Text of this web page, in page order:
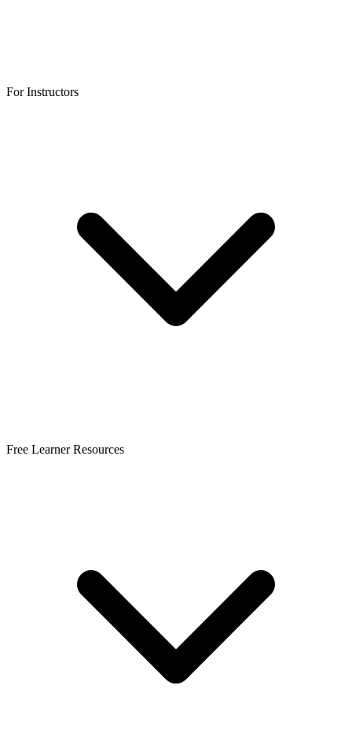
For Instructors
Free Learner Resources